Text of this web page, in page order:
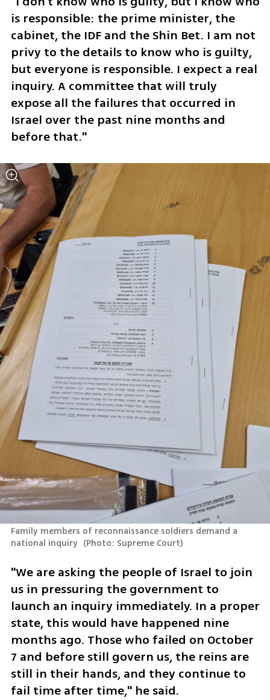
is responsible: the prime minister, the
cabinet, the IDF and the Shin Bet. I am not
privy to the details to know who is guilty,
but everyone is responsible. I expect a real
inquiry. A committee that will truly
expose all the failures that occurred in
Israel over the past nine months and
before that."
Family members of reconnaissance soldiers demand a
national inquiry (Photo: Supreme Court)
"We are asking the people of Israel to join
us in pressuring the government to
launch an inquiry immediately. In a proper
state, this would have happened nine
months ago. Those who failed on October
7 and before still govern us, the reins are
still in their hands, and they continue to
fail time after time," he said.